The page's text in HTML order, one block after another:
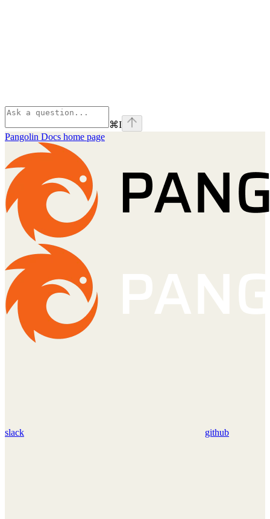
⌘I
Pangolin Docs home page
slack github